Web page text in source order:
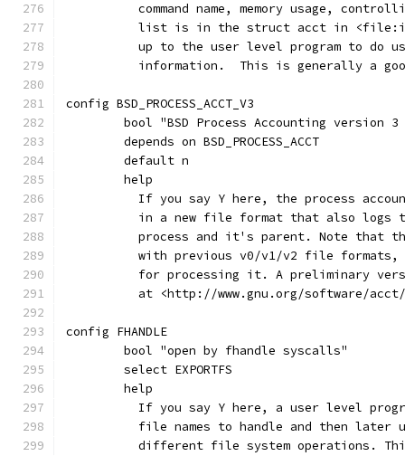
command name, memory usage,
list is in the struct acct in
up to the user level program to do
information.  This is generally a
config BSD_PROCESS_ACCT_V3
bool "BSD Process Accounting version 3
	depends on BSD_PROCESS_ACCT
	default n
	help
If you say Y here, the process
in a new file format that also logs
process and it's parent. Note that
with previous v0/v1/v2 file
for processing it. A preliminary
at <http://www.gnu.org/software/
config FHANDLE
	bool "open by fhandle syscalls"
	select EXPORTFS
	help
If you say Y here, a user level
file names to handle and then later
different file system operations.